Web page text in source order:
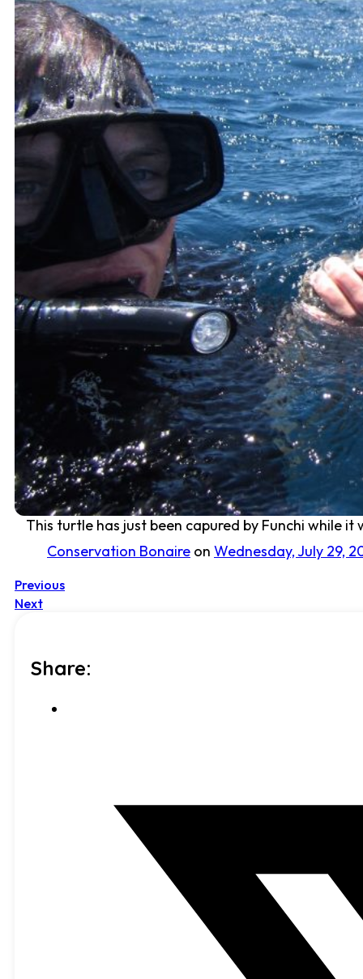
This turtle has just been capured by Funchi while
Conservation Bonaire on Wednesday, July 29,
Previous
Next
Share: